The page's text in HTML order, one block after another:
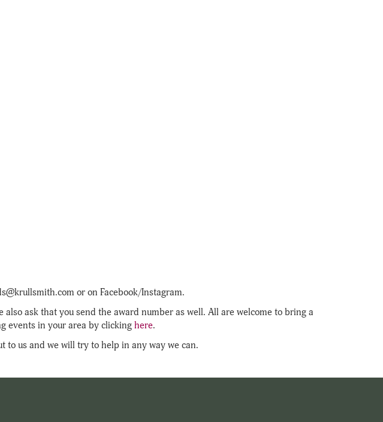
or on Facebook/Instagram.
ask that you send the award number as well. All are welcome to bring a
events in your area by clicking here.
to us and we will try to help in any way we can.